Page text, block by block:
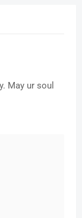
May ur soul